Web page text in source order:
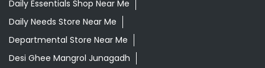
Grocery Shop Near Me
Grocery Store Near Me
Healthy Grocery Store Near Me
Herbal Medicine Store Near Me
Herbal Shampoo In Mangrol Junagadh